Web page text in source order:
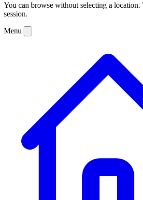
You can browse without selecting a location.
session.
Menu